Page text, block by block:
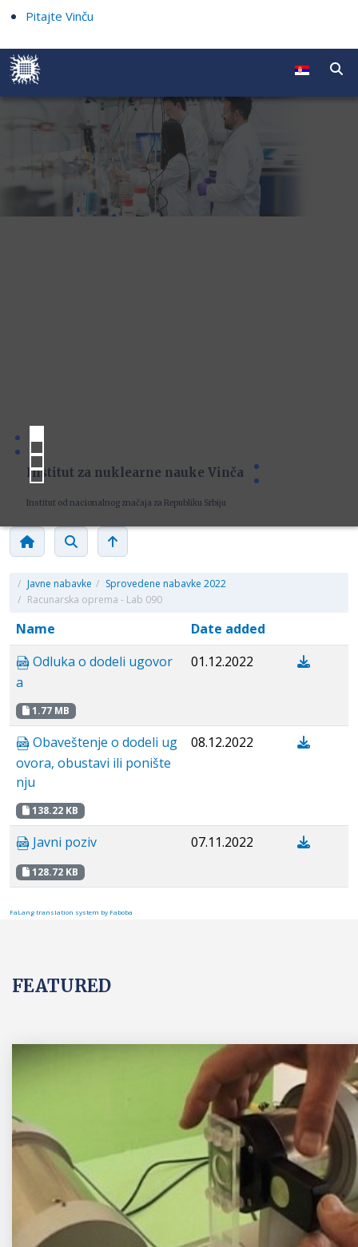
Pitajte Vinču
Institut za nuklearne nauke Vinča
Institut od nacionalnog značaja za Republiku Srbiju
/ Javne nabavke / Sprovedene nabavke 2022
/ Racunarska oprema - Lab 090
Name
Date added
Odluka o dodeli ugovor
a
1.77 MB
01.12.2022
Obaveštenje o dodeli ug
ovora, obustavi ili ponište
nju
138.22 KB
08.12.2022
Javni poziv
128.72 KB
07.11.2022
FaLang translation system by Faboba
FEATURED